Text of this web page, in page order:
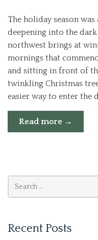
The holiday season
deepening into the
northwest brings at
mornings that
and sitting in front of
twinkling Christmas
easier way to enter the
Read more “walking
2014
fear”
→
Search
for:
Recent Posts